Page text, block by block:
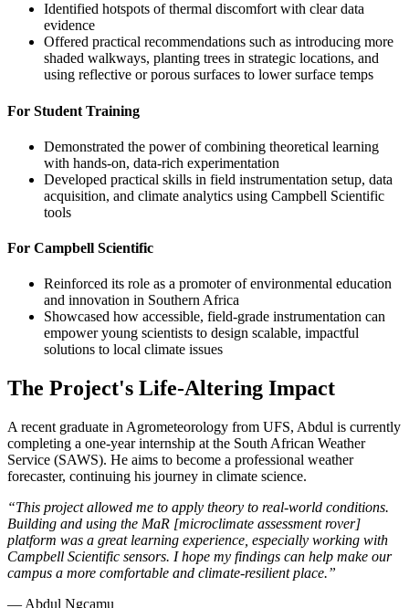
Identified hotspots of thermal discomfort with clear data
evidence
Offered practical recommendations such as introducing more
shaded walkways, planting trees in strategic locations, and
using reflective or porous surfaces to lower surface temps
For Student Training
Demonstrated the power of combining theoretical learning
with hands-on, data-rich experimentation
Developed practical skills in field instrumentation setup, data
acquisition, and climate analytics using Campbell Scientific
tools
For Campbell Scientific
Reinforced its role as a promoter of environmental education
and innovation in Southern Africa
Showcased how accessible, field-grade instrumentation can
empower young scientists to design scalable, impactful
solutions to local climate issues
The Project's Life-Altering Impact
A recent graduate in Agrometeorology from UFS, Abdul is currently
completing a one-year internship at the South African Weather
Service (SAWS). He aims to become a professional weather
forecaster, continuing his journey in climate science.
“This project allowed me to apply theory to real-world conditions.
Building and using the MaR [microclimate assessment rover]
platform was a great learning experience, especially working with
Campbell Scientific sensors. I hope my findings can help make our
campus a more comfortable and climate-resilient place.”
— Abdul Ngcamu